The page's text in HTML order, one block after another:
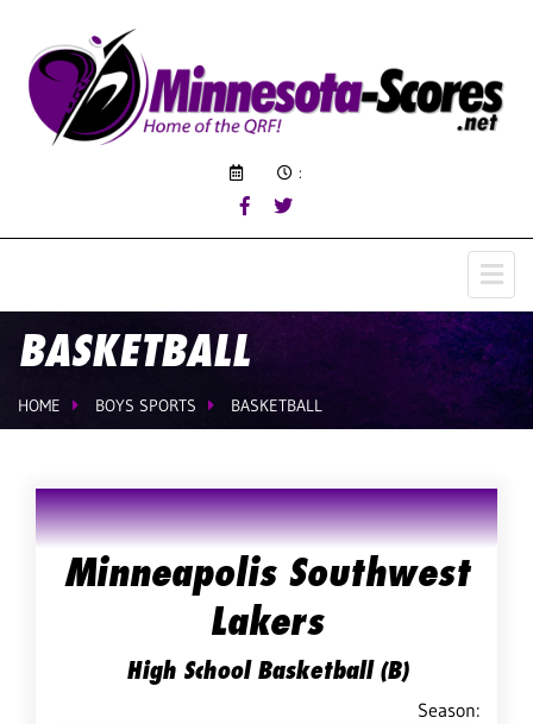
:
BASKETBALL
HOME BOYS SPORTS BASKETBALL
Minneapolis Southwest
Lakers
High School Basketball (B)
Season: